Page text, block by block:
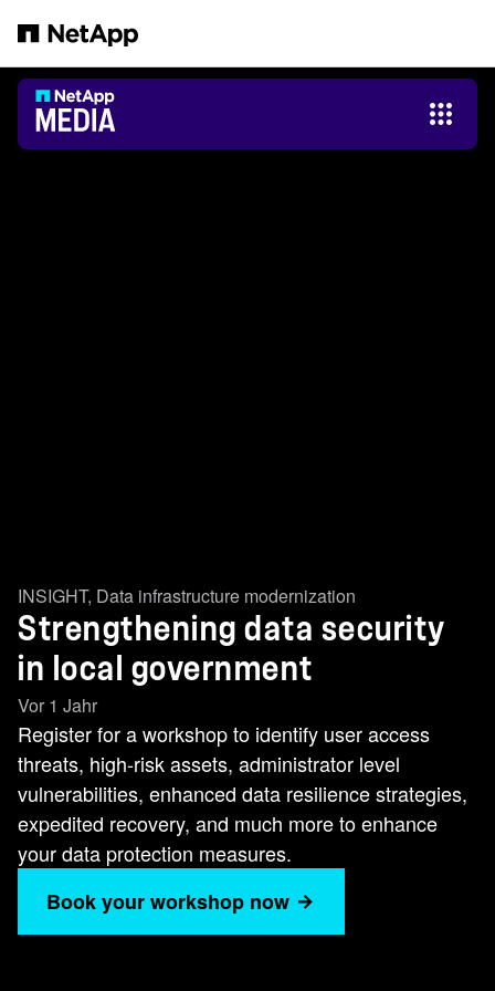
INSIGHT, Data infrastructure modernization
Strengthening data security
in local government
Vor 1 Jahr
Register for a workshop to identify user access
threats, high-risk assets, administrator level
vulnerabilities, enhanced data resilience strategies,
expedited recovery, and much more to enhance
your data protection measures.
Book your workshop now